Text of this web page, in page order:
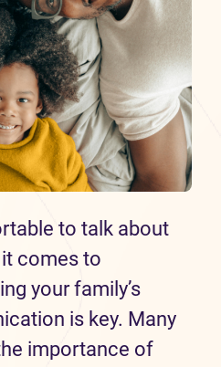
to talk about
comes to
your family’s
is key. Many
importance of